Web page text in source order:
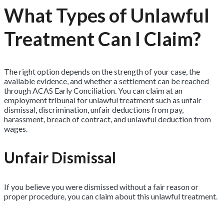
What Types of Unlawful
Treatment Can I Claim?
The right option depends on the strength of your case, the
available evidence, and whether a settlement can be reached
through ACAS Early Conciliation. You can claim at an
employment tribunal for unlawful treatment such as unfair
dismissal, discrimination, unfair deductions from pay,
harassment, breach of contract, and unlawful deduction from
wages.
Unfair Dismissal
If you believe you were dismissed without a fair reason or
proper procedure, you can claim about this unlawful treatment.